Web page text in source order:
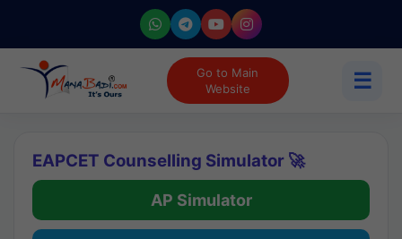
Go to Main
Website
☰
EAPCET Counselling Simulator 🚀
AP Simulator